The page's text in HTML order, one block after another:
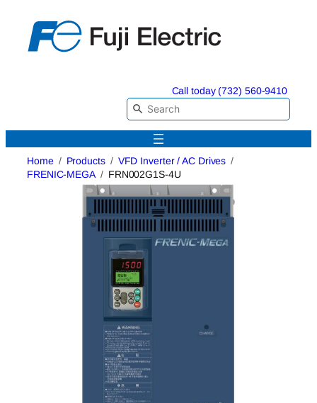
content
Call today (732) 560-9410
Home Products
VFD Inverter / AC Drives
FRENIC-MEGA
FRN002G1S-4U